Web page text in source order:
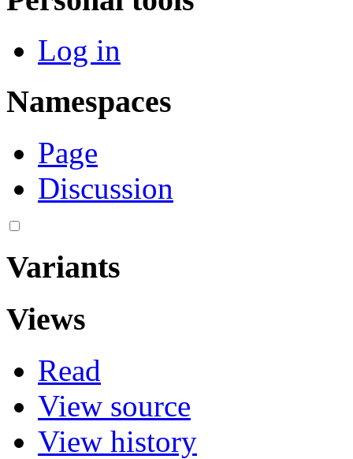
Log in
Namespaces
Page
Discussion
Variants
Views
Read
View source
View history